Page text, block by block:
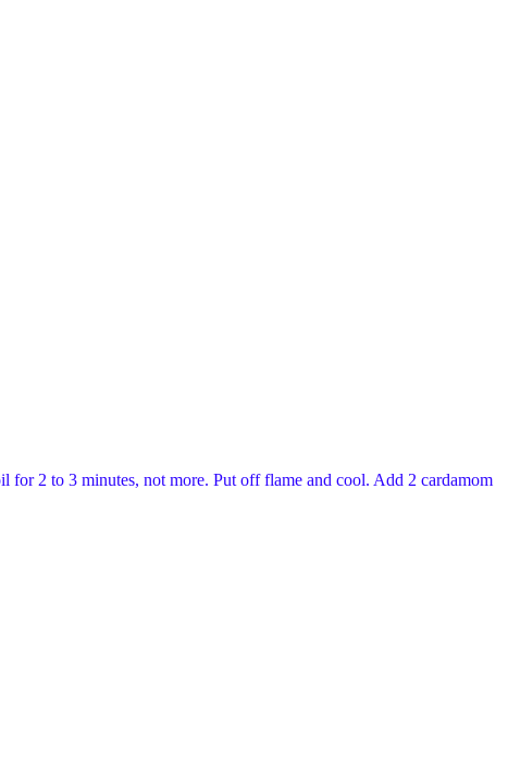
for 2 to 3 minutes, not more. Put off flame and cool. Add 2 cardamom